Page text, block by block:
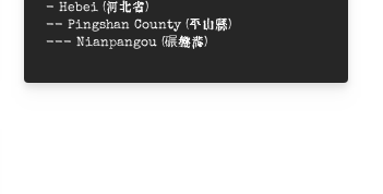
- Hebei (河北省)
-- Pingshan County (平山縣)
--- Nianpangou (碾盤溝)